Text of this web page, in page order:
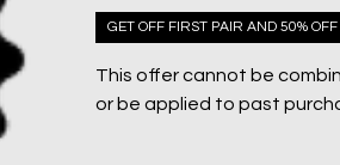
GET OFF FIRST PAIR AND 50%
This offer cannot be
or be applied to past